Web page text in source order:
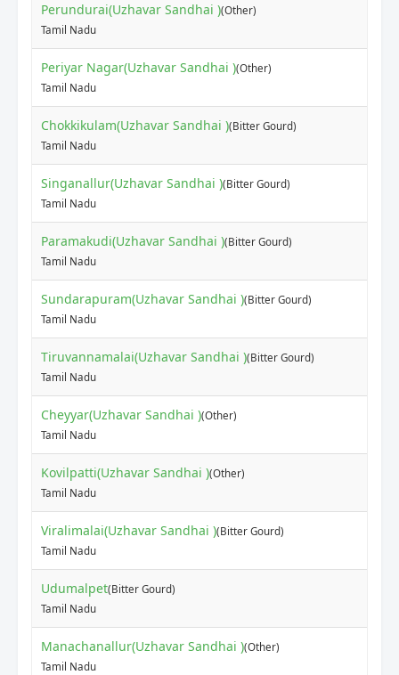
Perundurai(Uzhavar Sandhai )(Other)
Tamil Nadu
Periyar Nagar(Uzhavar Sandhai )(Other)
Tamil Nadu
Chokkikulam(Uzhavar Sandhai )(Bitter Gourd)
Tamil Nadu
Singanallur(Uzhavar Sandhai )(Bitter Gourd)
Tamil Nadu
Paramakudi(Uzhavar Sandhai )(Bitter Gourd)
Tamil Nadu
Sundarapuram(Uzhavar Sandhai )(Bitter Gourd)
Tamil Nadu
Tiruvannamalai(Uzhavar Sandhai )(Bitter Gourd)
Tamil Nadu
Cheyyar(Uzhavar Sandhai )(Other)
Tamil Nadu
Kovilpatti(Uzhavar Sandhai )(Other)
Tamil Nadu
Viralimalai(Uzhavar Sandhai )(Bitter Gourd)
Tamil Nadu
Udumalpet(Bitter Gourd)
Tamil Nadu
Manachanallur(Uzhavar Sandhai )(Other)
Tamil Nadu